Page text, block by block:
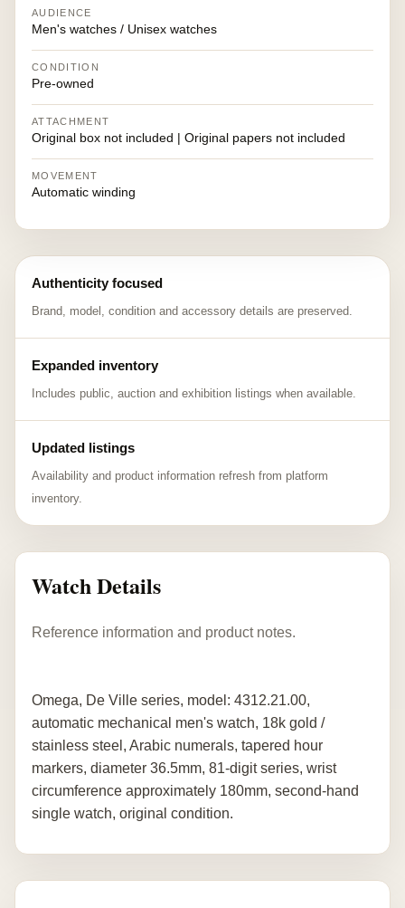
AUDIENCE
Men's watches / Unisex watches
CONDITION
Pre-owned
ATTACHMENT
Original box not included | Original papers not included
MOVEMENT
Automatic winding
Authenticity focused
Brand, model, condition and accessory details are preserved.
Expanded inventory
Includes public, auction and exhibition listings when available.
Updated listings
Availability and product information refresh from platform
inventory.
Watch Details
Reference information and product notes.
Omega, De Ville series, model: 4312.21.00,
automatic mechanical men's watch, 18k gold /
stainless steel, Arabic numerals, tapered hour
markers, diameter 36.5mm, 81-digit series, wrist
circumference approximately 180mm, second-hand
single watch, original condition.